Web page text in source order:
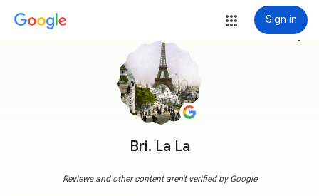
Sign in
Bri. La La
more_vert
Reviews and other content aren't verified by Google